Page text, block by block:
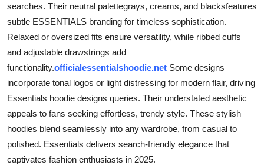
searches. Their neutral palettegrays, creams, and blacksfeatures
subtle ESSENTIALS branding for timeless sophistication.
Relaxed or oversized fits ensure versatility, while ribbed cuffs
and adjustable drawstrings add
functionality.officialessentialshoodie.net Some designs
incorporate tonal logos or light distressing for modern flair, driving
Essentials hoodie designs queries. Their understated aesthetic
appeals to fans seeking effortless, trendy style. These stylish
hoodies blend seamlessly into any wardrobe, from casual to
polished. Essentials delivers search-friendly elegance that
captivates fashion enthusiasts in 2025.